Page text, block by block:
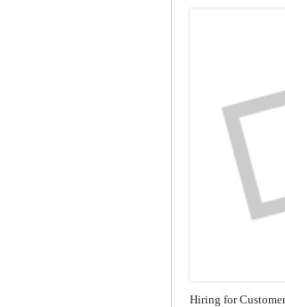
Hiring for